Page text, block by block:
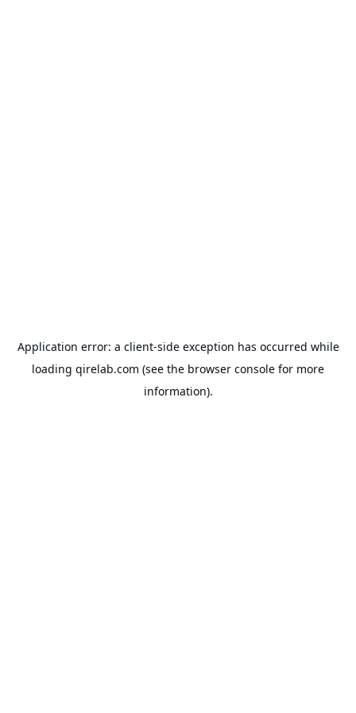
Application error: a client-side exception has occurred while
loading qirelab.com (see the browser console for more
information).